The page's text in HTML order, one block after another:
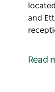
and
Read